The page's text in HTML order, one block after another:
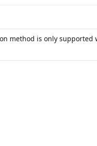
method is only supported